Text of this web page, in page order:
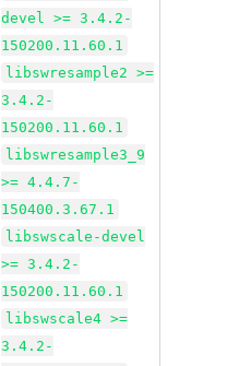
devel >= 3.4.2-
150200.11.60.1
libswresample2 >=
3.4.2-
150200.11.60.1
libswresample3_9
>= 4.4.7-
150400.3.67.1
libswscale-devel
>= 3.4.2-
150200.11.60.1
libswscale4 >=
3.4.2-